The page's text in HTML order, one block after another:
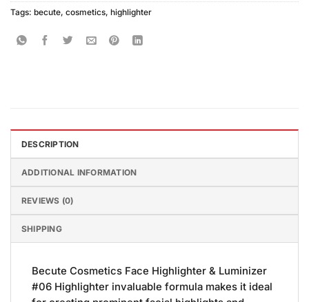
Tags: becute, cosmetics, highlighter
DESCRIPTION
ADDITIONAL INFORMATION
REVIEWS (0)
SHIPPING
Becute Cosmetics Face Highlighter & Luminizer
#06 Highlighter invaluable formula makes it ideal